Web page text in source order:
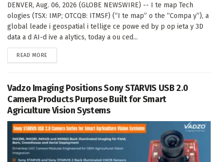
DENVER, Aug. 06, 2026 (GLOBE NEWSWIRE) -- I te map Tech
ologies (TSX: IMP; OTCQB: ITMSF) (“I te map” o the “Compa y”), a
global leade i geospatial i tellige ce powe ed by p op ieta y 3D
data a d AI-d ive a alytics, today a ou ced...
READ MORE
Vadzo Imaging Positions Sony STARVIS USB 2.0
Camera Products Purpose Built for Smart
Agriculture Vision Systems